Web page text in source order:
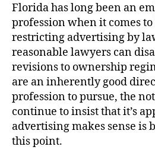
Florida has long been an
profession when it comes
restricting advertising by
reasonable lawyers can
revisions to ownership
are an inherently good
profession to pursue, the
continue to insist that it’s
advertising makes sense is
this point.